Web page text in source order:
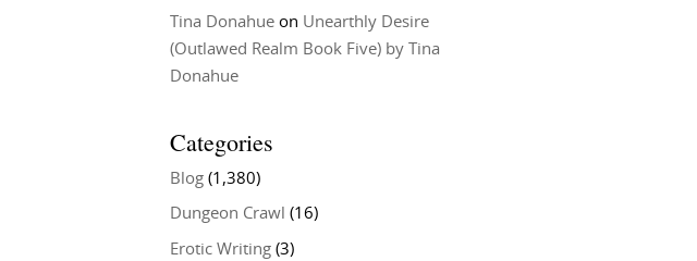
Tina Donahue on Unearthly Desire
(Outlawed Realm Book Five) by Tina
Donahue
Categories
Blog (1,380)
Dungeon Crawl (16)
Erotic Writing (3)